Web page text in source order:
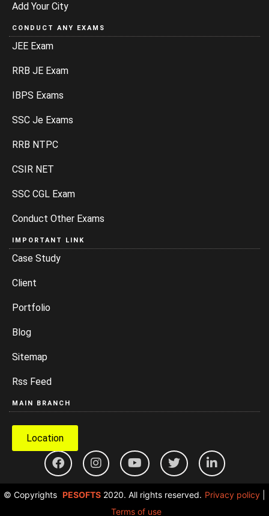
Add Your City
CONDUCT ANY EXAMS
JEE Exam
RRB JE Exam
IBPS Exams
SSC Je Exams
RRB NTPC
CSIR NET
SSC CGL Exam
Conduct Other Exams
IMPORTANT LINK
Case Study
Client
Portfolio
Blog
Sitemap
Rss Feed
MAIN BRANCH
Location
© Copyrights PESOFTS 2020. All rights reserved. Privacy policy
Terms of use